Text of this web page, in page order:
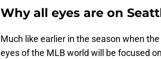
Why all eyes are on
Much like earlier in the season when
eyes of the MLB world will be focused